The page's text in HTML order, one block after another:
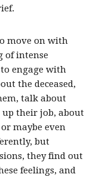
move on with
of intense
engage with
the deceased,
talk about
their job, about
maybe even
but
they find out
feelings, and